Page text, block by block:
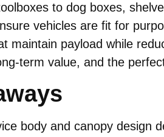
to dog boxes,
vehicles are fit for
maintain payload while
term value, and the
body and canopy design